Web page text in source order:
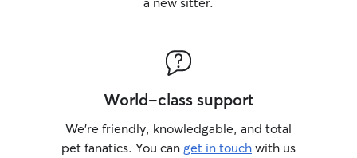
World-class support
We’re friendly, knowledgable, and total
pet fanatics. You can get in touch with us